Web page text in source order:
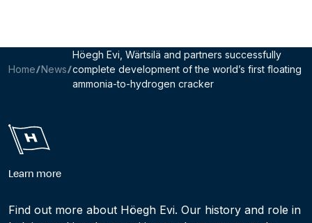
Home News
Höegh Evi, Wärtsilä and partners successfully
complete development of the world’s first floating
ammonia-to-hydrogen cracker
Learn more
Find out more about Höegh Evi. Our history and role in